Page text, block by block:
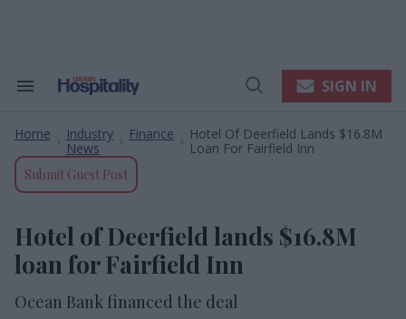
Search
Navigation
Open
SIGN IN
Home
Industry
News
Finance
Hotel Of Deerfield Lands $16.8M
Loan For Fairfield Inn
Submit Guest Post
Hotel of Deerfield lands $16.8M
loan for Fairfield Inn
Ocean Bank financed the deal